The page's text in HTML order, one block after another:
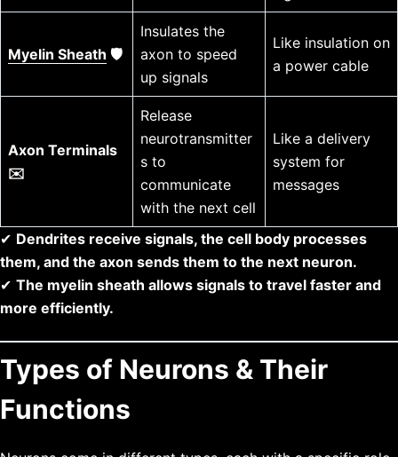
Myelin Sheath 🛡️
Insulates the
axon to speed
up signals
Like insulation on
a power cable
Axon Terminals
✉️
Release
neurotransmitter
s to
communicate
with the next cell
Like a delivery
system for
messages
✔ Dendrites receive signals, the cell body processes
them, and the axon sends them to the next neuron.
✔ The myelin sheath allows signals to travel faster and
more efficiently.
Types of Neurons & Their
Functions